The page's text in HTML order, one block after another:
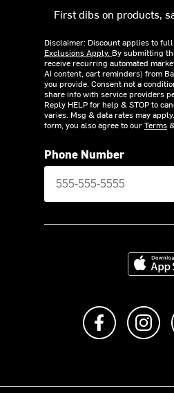
First dibs on products,
Disclaimer: Discount applies to
Exclusions Apply. By submitting
receive recurring automated
AI content, cart reminders) from
you provide. Consent not a
share info with service providers
Reply HELP for help & STOP to
varies. Msg & data rates may
form, you also agree to ourTerms&
Phone Number
Like us on